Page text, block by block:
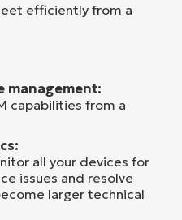
efficiently from a
management:
capabilities from a
all your devices for
issues and resolve
larger technical